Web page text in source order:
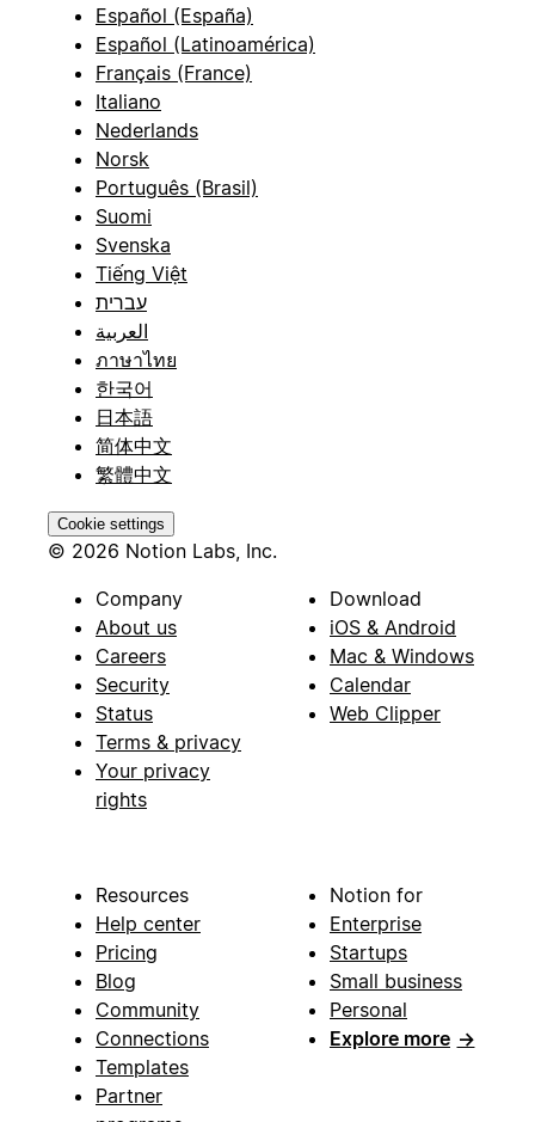
Español (España)
Español (Latinoamérica)
Français (France)
Italiano
Nederlands
Norsk
Português (Brasil)
Suomi
Svenska
Tiếng Việt
עברית
العربية
ภาษาไทย
한국어
日本語
简体中文
繁體中文
Cookie settings
© 2026 Notion Labs, Inc.
Company
About us
Careers
Security
Status
Terms & privacy
Your privacy
rights
Download
iOS & Android
Mac & Windows
Calendar
Web Clipper
Resources
Help center
Pricing
Blog
Community
Connections
Templates
Partner
Notion for
Enterprise
Startups
Small business
Personal
Explore more →